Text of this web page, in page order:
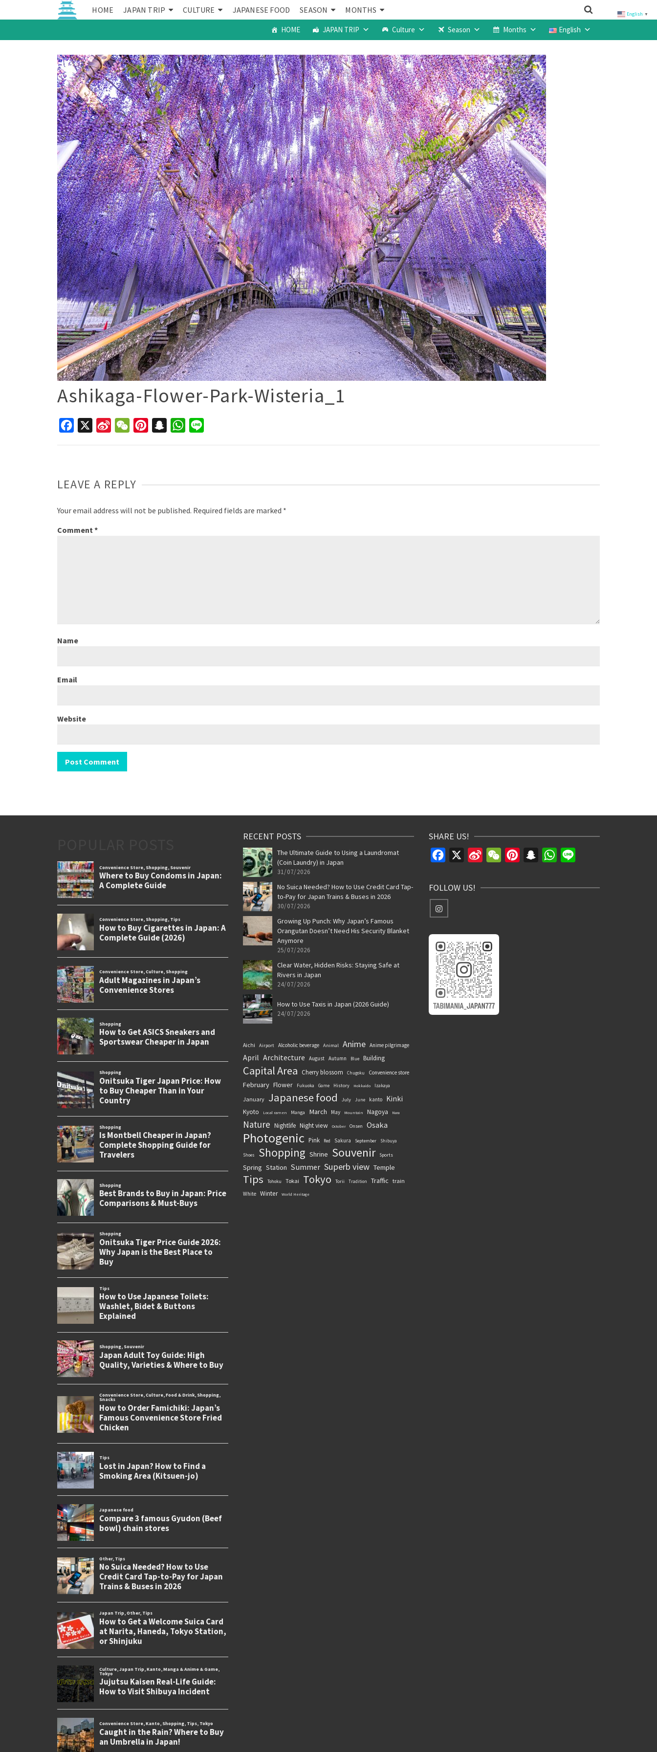
HOME JAPAN TRIP CULTURE JAPANESE FOOD SEASON MONTHS
HOME JAPAN TRIP Culture Season Months English
Ashikaga-Flower-Park-Wisteria_1
Facebook
Sina
WeChatPinterestSnapchatWhatsApp
LEAVE A REPLY
Your email address will not be published. Required fields are marked *
Comment*
Name
Email
Website
RECENT POSTS
The Ultimate Guide to Using a Laundromat
(Coin Laundry) in Japan
31/07/2026
No Suica Needed? How to Use Credit Card Tap-
to-Pay for Japan Trains & Buses in 2026
30/07/2026
Growing Up Punch: Why Japan’s Famous
Orangutan Doesn’t Need His Security Blanket
Anymore
25/07/2026
Clear Water, Hidden Risks: Staying Safe at
Rivers in Japan
24/07/2026
How to Use Taxis in Japan (2026 Guide)
24/07/2026
Aichi Airport Alcoholic beverage Animal Anime Anime pilgrimage
April Architecture August Autumn Blue Building
Capital Area Cherry blossom Chugoku Convenience store
February Flower Fukuoka Game History Hokkaido Izakaya
January Japanese food July June kanto Kinki
Kyoto Local ramen Manga March May Mountain Nagoya Nara
Nature Nightlife Night view October Onsen Osaka
Photogenic Pink Red Sakura September Shibuya
Shoes Shopping Shrine Souvenir Sports
Spring Station Summer Superb view Temple
Tips Tohoku Tokai Tokyo Torii Tradition Traffic train
White Winter World Heritage
SHARE US!
Facebook
Sina
WeChatPinterestSnapchatWhatsApp
FOLLOW US!
English ▼